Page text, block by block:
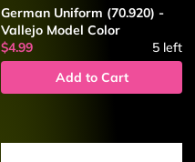
German Uniform (70.920) -
Vallejo Model Color
$4.99
5 left
Add to Cart